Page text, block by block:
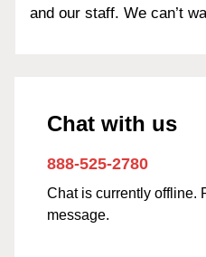
and our staff. We can’t
Chat with us
888-525-2780
Chat is currently offline.
message.